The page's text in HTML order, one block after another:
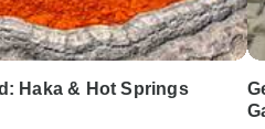
Haka & Hot Springs